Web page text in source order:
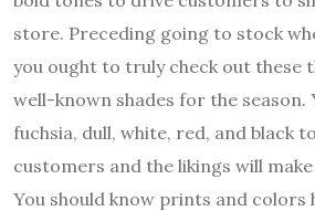
store. Preceding going to stock
you ought to truly check out these
well-known shades for the season.
fuchsia, dull, white, red, and black
customers and the likings will
You should know prints and colors